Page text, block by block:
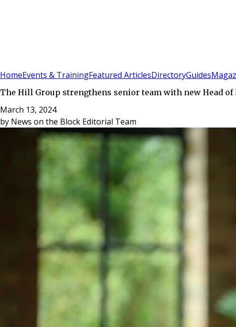
HomeEvents & TrainingFeatured ArticlesDirectoryGuides
The Hill Group strengthens senior team with new Head of
March 13, 2024
by News on the Block Editorial Team